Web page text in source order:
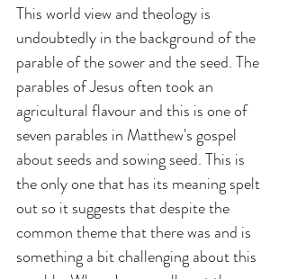
This world view and theology is
undoubtedly in the background of the
parable of the sower and the seed. The
parables of Jesus often took an
agricultural flavour and this is one of
seven parables in Matthew's gospel
about seeds and sowing seed. This is
the only one that has its meaning spelt
out so it suggests that despite the
common theme that there was and is
something a bit challenging about this